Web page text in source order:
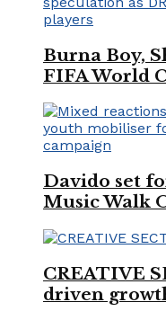
Burna Boy,
FIFA World
Davido set
Music Walk
CREATIVE
driven